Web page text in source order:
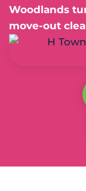
Woodlands
move-out